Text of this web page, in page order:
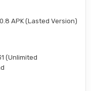
APK (Lasted Version)
(Unlimited